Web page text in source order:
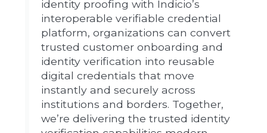
identity proofing with Indicio’s
interoperable verifiable credential
platform, organizations can convert
trusted customer onboarding and
identity verification into reusable
digital credentials that move
instantly and securely across
institutions and borders. Together,
we’re delivering the trusted identity